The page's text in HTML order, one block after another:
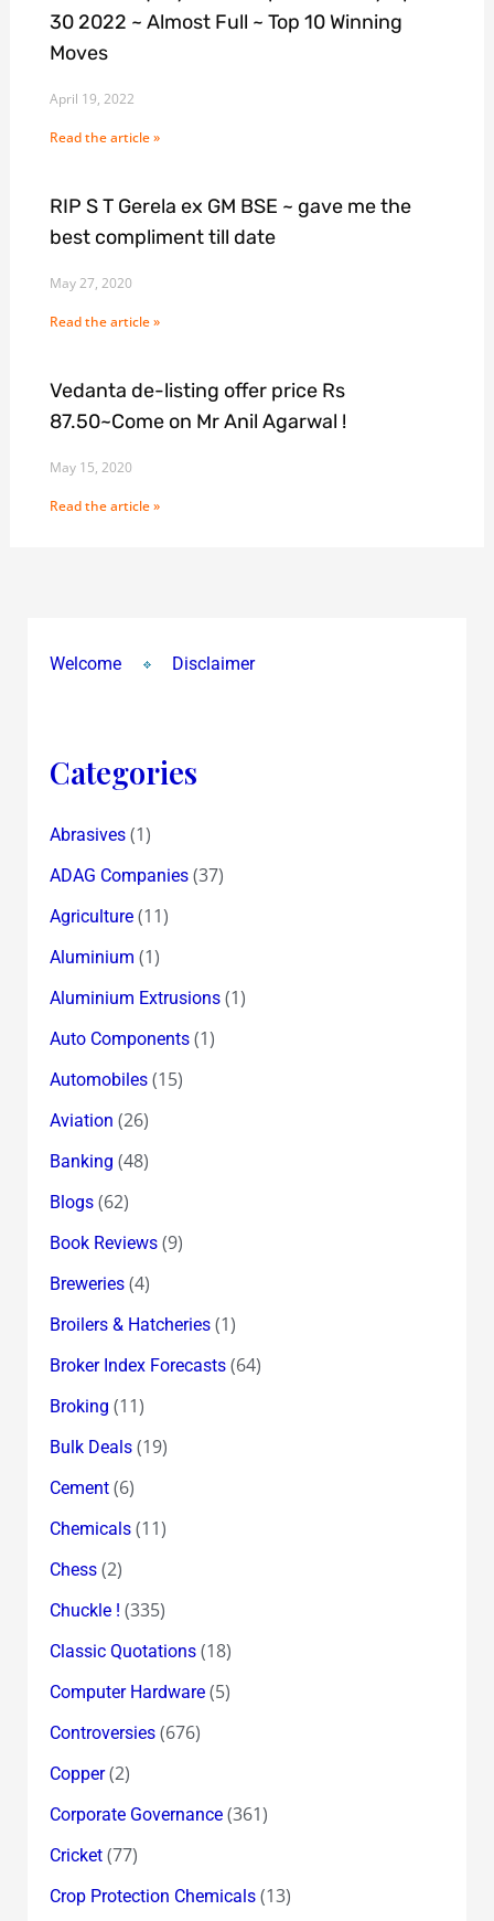
30 2022 ~ Almost Full ~ Top 10 Winning
Moves
April 19, 2022
Read the article »
RIP S T Gerela ex GM BSE ~ gave me the
best compliment till date
May 27, 2020
Read the article »
Vedanta de-listing offer price Rs
87.50~Come on Mr Anil Agarwal !
May 15, 2020
Read the article »
Welcome Disclaimer
Categories
Abrasives(1)
ADAG Companies(37)
Agriculture(11)
Aluminium (1)
Aluminium Extrusions(1)
Auto Components(1)
Automobiles(15)
Aviation (26)
Banking (48)
Blogs(62)
Book Reviews(9)
Breweries(4)
Broilers & Hatcheries(1)
Broker Index Forecasts(64)
Broking (11)
Bulk Deals(19)
Cement(6)
Chemicals(11)
Chess(2)
Chuckle ! (335)
Classic Quotations(18)
Computer Hardware(5)
Controversies(676)
Copper(2)
Corporate Governance(361)
Cricket(77)
Crop Protection Chemicals(13)